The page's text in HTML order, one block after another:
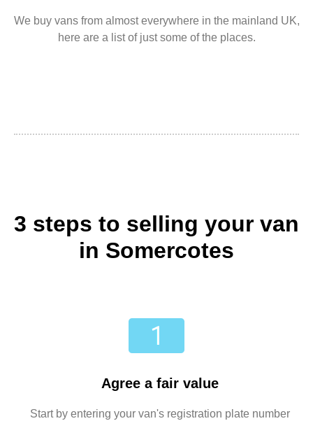
We buy vans from almost everywhere in the mainland UK,
here are a list of just some of the places.
3 steps to selling your van
in Somercotes
Agree a fair value
Start by entering your van's registration plate number